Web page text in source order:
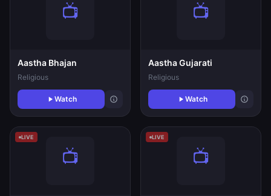
Aastha Bhajan
Religious
Watch
Aastha Gujarati
Religious
Watch
LIVE LIVE